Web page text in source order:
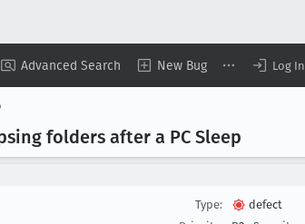
Advanced Search New Bug Log In
folders after a PC Sleep
Type:
defect